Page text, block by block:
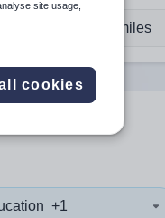
explore by touch
are available use up
30 miles
+1
site usage,
cookies